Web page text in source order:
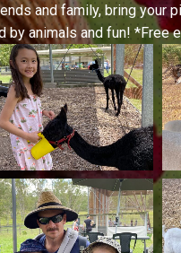
and family, bring your
by animals and fun! *Free